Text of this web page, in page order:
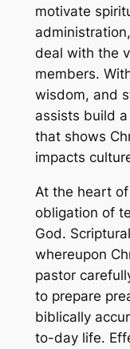
motivate
deal with the
members.
wisdom, and
assists build
that shows
impacts
At the heart of
obligation of
God.
whereupon
pastor
to prepare
biblically
to-day life.